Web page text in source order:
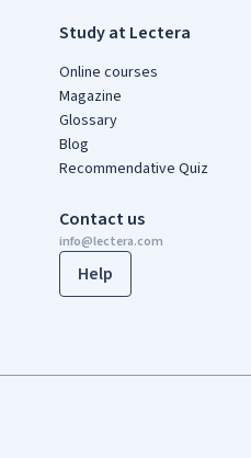
Study at Lectera
Online courses
Magazine
Glossary
Blog
Recommendative Quiz
Contact us
info@lectera.com
Help